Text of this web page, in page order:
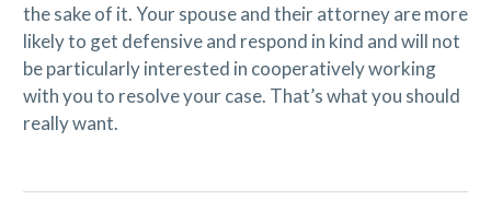
the sake of it. Your spouse and their attorney are more
likely to get defensive and respond in kind and will not
be particularly interested in cooperatively working
with you to resolve your case. That’s what you should
really want.